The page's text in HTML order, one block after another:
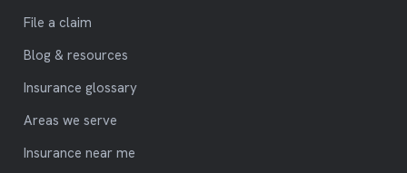
File a claim
Blog & resources
Insurance glossary
Areas we serve
Insurance near me